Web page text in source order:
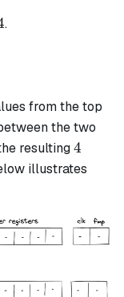
.
from the top
the two
resulting4
4
illustrates